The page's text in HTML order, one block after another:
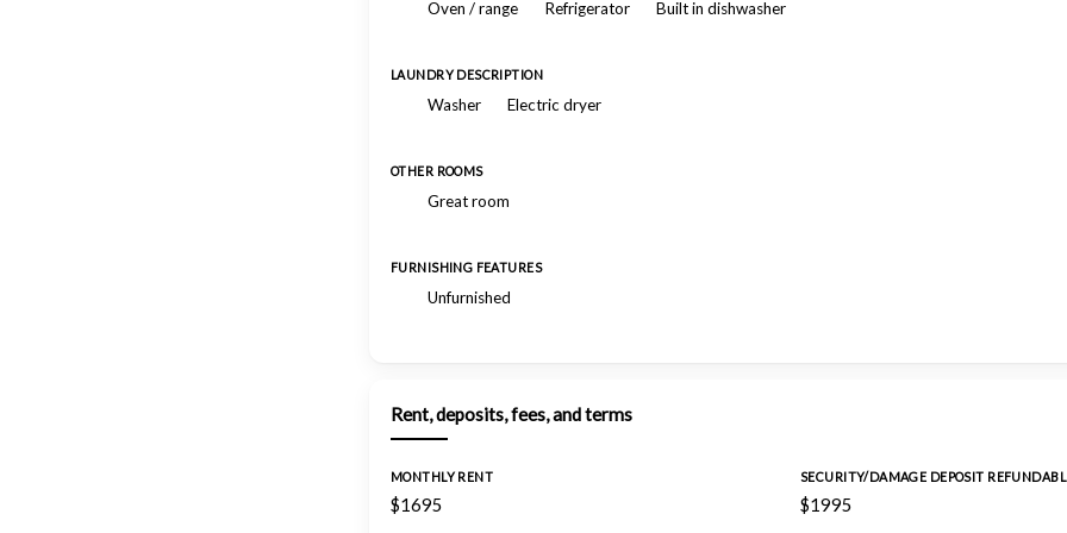
Oven / range Refrigerator Built in dishwasher
LAUNDRY DESCRIPTION
Washer Electric dryer
OTHER ROOMS
Great room
FURNISHING FEATURES
Unfurnished
Rent, deposits, fees, and terms
MONTHLY RENT
$1695
SECURITY/DAMAGE DEPOSIT
$1995